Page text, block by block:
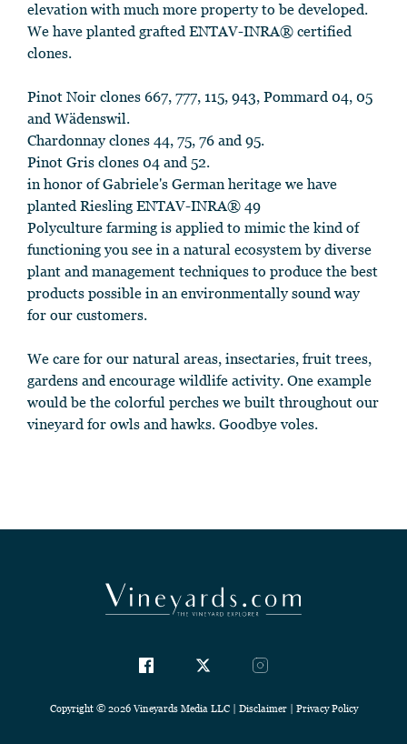
elevation with much more property to be developed.
We have planted grafted ENTAV-INRA® certified
clones.
Pinot Noir clones 667, 777, 115, 943, Pommard 04, 05
and Wädenswil.
Chardonnay clones 44, 75, 76 and 95.
Pinot Gris clones 04 and 52.
in honor of Gabriele's German heritage we have
planted Riesling ENTAV-INRA® 49
Polyculture farming is applied to mimic the kind of
functioning you see in a natural ecosystem by diverse
plant and management techniques to produce the best
products possible in an environmentally sound way
for our customers.
We care for our natural areas, insectaries, fruit trees,
gardens and encourage wildlife activity. One example
would be the colorful perches we built throughout our
vineyard for owls and hawks. Goodbye voles.
Copyright © 2026 Vineyards Media LLC | Disclaimer| Privacy Policy